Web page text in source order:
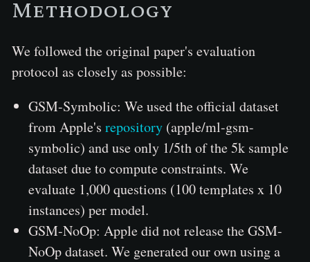
Methodology
We followed the original paper's evaluation
protocol as closely as possible:
GSM-Symbolic: We used the official dataset
from Apple's repository (apple/ml-gsm-
symbolic) and use only 1/5th of the 5k sample
dataset due to compute constraints. We
evaluate 1,000 questions (100 templates x 10
instances) per model.
GSM-NoOp: Apple did not release the GSM-
NoOp dataset. We generated our own using a